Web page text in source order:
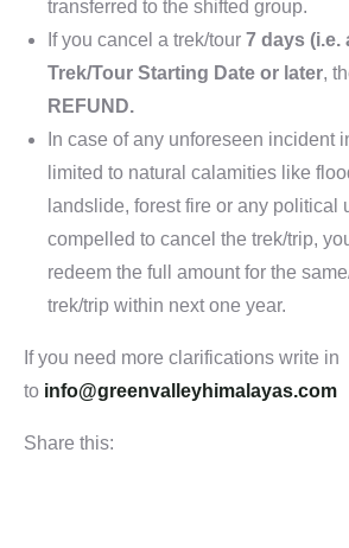
transferred to the shifted group.
If you cancel a trek/tour 7 days (i.e.
Trek/Tour Starting Date or later,
REFUND.
In case of any unforeseen incident
limited to natural calamities like
landslide, forest fire or any political
compelled to cancel the trek/trip,
redeem the full amount for the
trek/trip within next one year.
If you need more clarifications write in
to info@greenvalleyhimalayas.com
Share this: